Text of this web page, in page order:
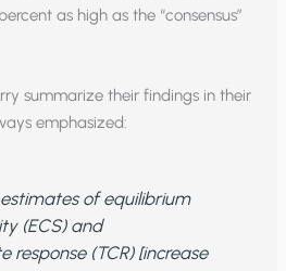
as high as the “consensus”
summarize their findings in their
emphasized:
of equilibrium
(ECS) and
response (TCR) [increase